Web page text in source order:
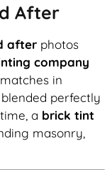
After
after photos
company
in
perfectly
a brick tint
masonry,